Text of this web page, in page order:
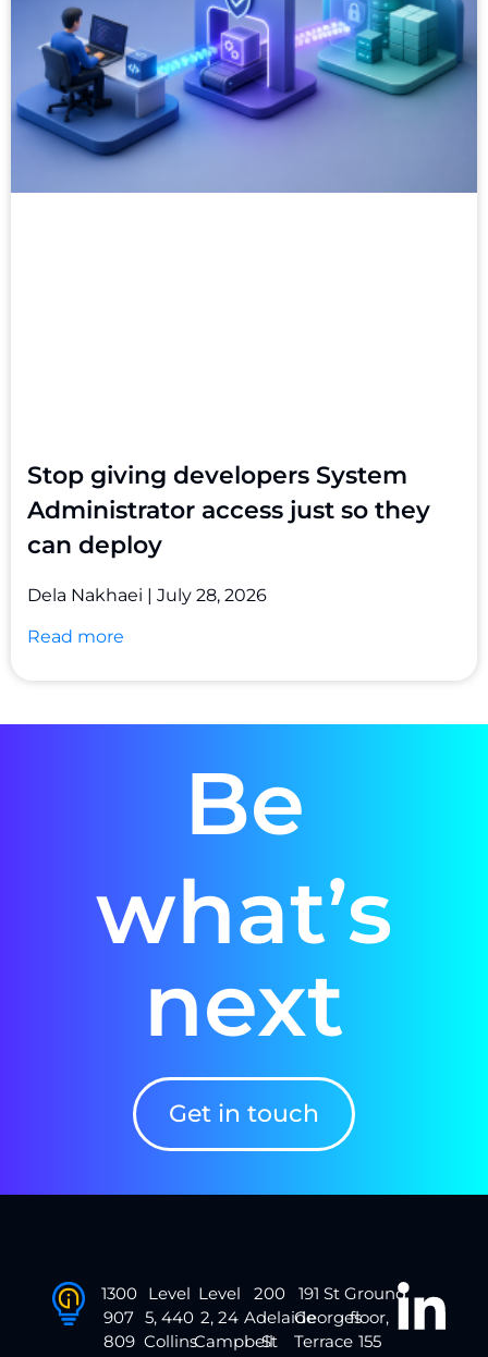
Stop giving developers System
Administrator access just so they
can deploy
Dela Nakhaei
July 28, 2026
Read more
Be
what’s
next
Get in touch
1300
907
809
Level
5, 440
Collins
Level
2, 24
Campbell
200
Adelaide
St
191 St
Georges
Terrace
Ground
floor,
155